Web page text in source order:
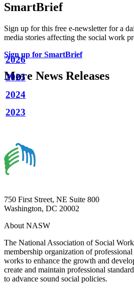
SmartBrief
Sign up for this free e-newsletter for a
media stories affecting the social work
Sign up for SmartBrief
More News Releases
2026
2025
2024
2023
750 First Street, NE Suite 800
Washington, DC 20002
About NASW
The National Association of Social
membership organization of
works to enhance the growth and
create and maintain professional
to advance sound social policies.